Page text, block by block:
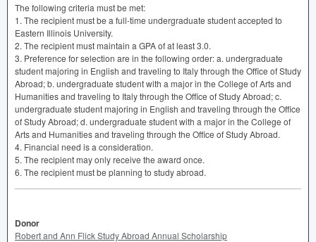
The following criteria must be met:
1. The recipient must be a full-time undergraduate student accepted to
Eastern Illinois University.
2. The recipient must maintain a GPAof at least 3.0.
3. Preference for selection are in the following order: a. undergraduate
student majoring in English and traveling to Italy through the Office of Study
Abroad; b. undergraduate student with a major in the College of Arts and
Humanities and traveling to Italy through the Office of Study Abroad; c.
undergraduate student majoring in English and traveling through the Office
of Study Abroad; d. undergraduate student with a major in the College of
Arts and Humanities and traveling through the Office of Study Abroad.
4. Financial need is a consideration.
5. The recipient may only receive the award once.
6. The recipient must be planning to study abroad.
Donor
Robert and Ann Flick Study Abroad Annual Scholarship